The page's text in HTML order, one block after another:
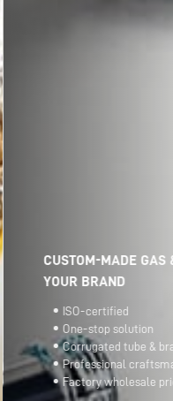
CUSTOM-MADE GAS
YOUR BRAND
ISO-certified
One-stop solution
Corrugated tube &
Professional
Factory wholesale